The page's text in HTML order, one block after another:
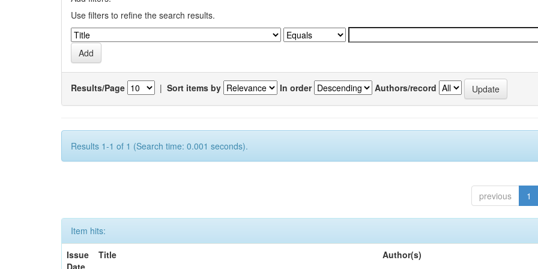
Use filters to refine the search results.
Results/Page | Sort items by In order Authors/record
Results 1-1 of 1 (Search time: 0.001 seconds).
previous 1
Item hits:
Issue
Date
Title Author(s)